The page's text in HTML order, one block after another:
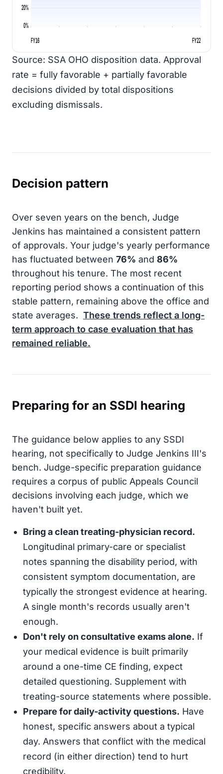
0%
20%
FY16 FY22
Source: SSA OHO disposition data. Approval
rate = fully favorable + partially favorable
decisions divided by total dispositions
excluding dismissals.
Decision pattern
Over seven years on the bench, Judge
Jenkins has maintained a consistent pattern
of approvals. Your judge's yearly performance
has fluctuated between 76% and 86%
throughout his tenure. The most recent
reporting period shows a continuation of this
stable pattern, remaining above the office and
state averages. These trends reflect a long-
term approach to case evaluation that has
remained reliable.
Preparing for an SSDI hearing
The guidance below applies to any SSDI
hearing, not specifically to Judge Jenkins III's
bench. Judge-specific preparation guidance
requires a corpus of public Appeals Council
decisions involving each judge, which we
haven't built yet.
Bring a clean treating-physician record.
Longitudinal primary-care or specialist
notes spanning the disability period, with
consistent symptom documentation, are
typically the strongest evidence at hearing.
A single month's records usually aren't
enough.
Don't rely on consultative exams alone. If
your medical evidence is built primarily
around a one-time CE finding, expect
detailed questioning. Supplement with
treating-source statements where possible.
Prepare for daily-activity questions. Have
honest, specific answers about a typical
day. Answers that conflict with the medical
record (in either direction) tend to hurt
credibility.